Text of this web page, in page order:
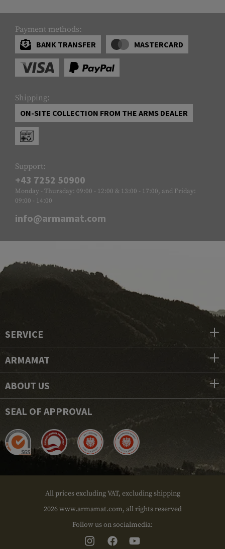
Payment methods:
BANK TRANSFER
MASTERCARD
Shipping:
ON-SITE COLLECTION FROM THE ARMS DEALER
Support:
+43 7252 50900
Monday - Thursday: 09:00 - 12:00 & 13:00 - 17:00, and Friday:
09:00 - 14:00
info@armamat.com
SERVICE
ARMAMAT
ABOUT US
SEAL OF APPROVAL
All prices excluding VAT, excluding shipping
2026 www.armamat.com, all rights reserved
Follow us on socialmedia: